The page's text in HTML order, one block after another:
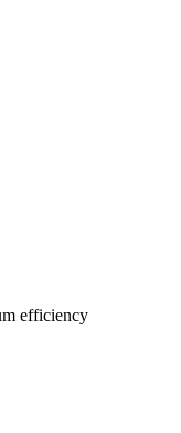
efficiency